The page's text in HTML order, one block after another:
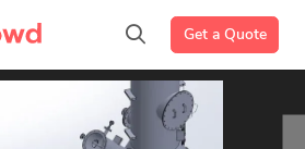
Get a Quote